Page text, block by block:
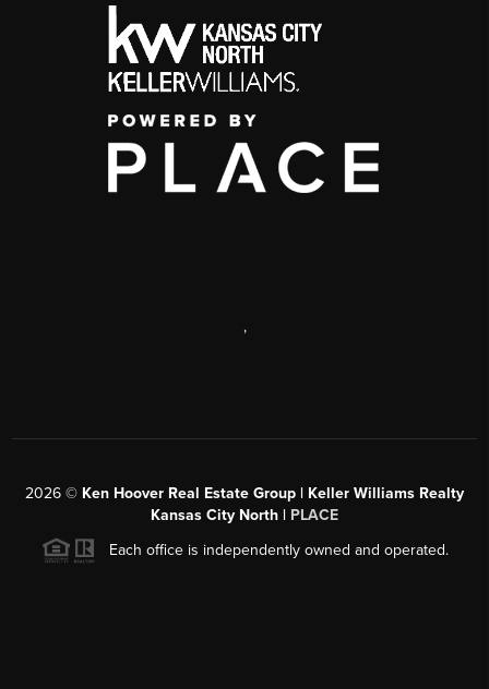
,
2026 © Ken Hoover Real Estate Group | Keller Williams Realty
Kansas City North | PLACE
Each office is independently owned and operated.